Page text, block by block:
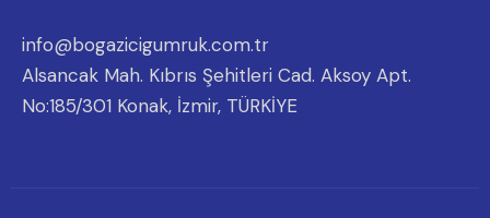
info@bogazicigumruk.com.tr
Alsancak Mah. Kıbrıs Şehitleri Cad. Aksoy Apt.
No:185/301 Konak, İzmir, TÜRKİYE